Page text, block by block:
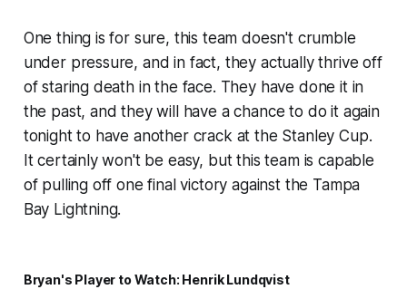
One thing is for sure, this team doesn't crumble
under pressure, and in fact, they actually thrive off
of staring death in the face. They have done it in
the past, and they will have a chance to do it again
tonight to have another crack at the Stanley Cup.
It certainly won't be easy, but this team is capable
of pulling off one final victory against the Tampa
Bay Lightning.
Bryan's Player to Watch: Henrik Lundqvist